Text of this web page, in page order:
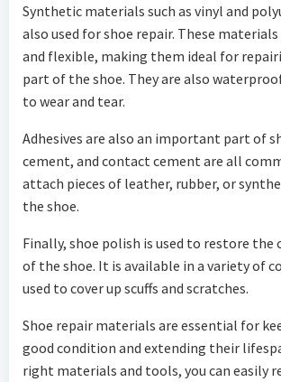
Synthetic materials such as vinyl and
also used for shoe repair. These
and flexible, making them ideal for
part of the shoe. They are also
to wear and tear.
Adhesives are also an important part of
cement, and contact cement are all
attach pieces of leather, rubber, or
the shoe.
Finally, shoe polish is used to restore the
of the shoe. It is available in a variety of
used to cover up scuffs and scratches.
Shoe repair materials are essential for
good condition and extending their
right materials and tools, you can easily